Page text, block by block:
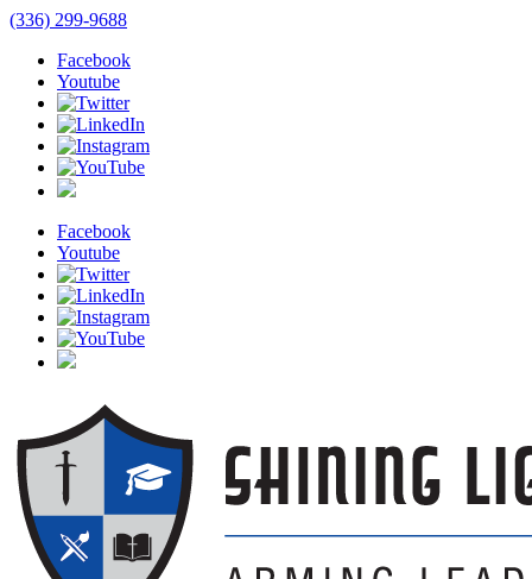
(336) 299-9688
Facebook
Youtube
Facebook
Youtube